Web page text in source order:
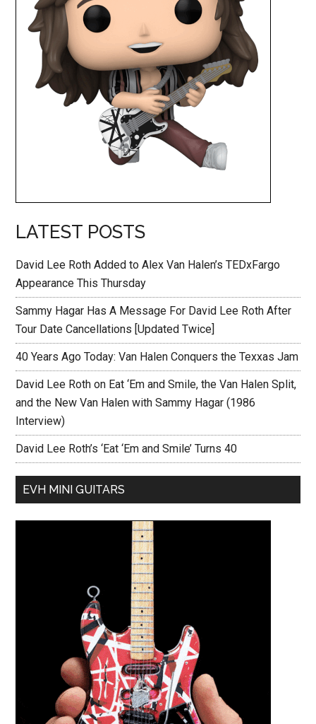
LATEST POSTS
David Lee Roth Added to Alex Van Halen’s TEDxFargo
Appearance This Thursday
Sammy Hagar Has A Message For David Lee Roth After
Tour Date Cancellations [Updated Twice]
40 Years Ago Today: Van Halen Conquers the Texxas Jam
David Lee Roth on Eat ‘Em and Smile, the Van Halen Split,
and the New Van Halen with Sammy Hagar (1986
Interview)
David Lee Roth’s ‘Eat ‘Em and Smile’ Turns 40
EVH MINI GUITARS